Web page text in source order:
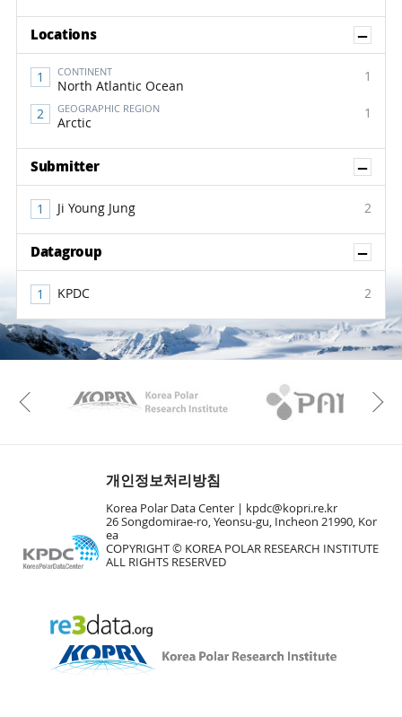
Locations
CONTINENT
North Atlantic Ocean
1
GEOGRAPHIC REGION
Arctic
1
Submitter
Ji Young Jung 2
Datagroup
KPDC 2
KAOS Kopri
Previous
개인정보처리방침
Korea Polar Data Center |
kpdc@kopri.re.kr
26 Songdomirae-ro, Yeonsu-gu, Incheon 21990, Kor
ea
COPYRIGHT © KOREA POLAR RESEARCH INSTITUTE
ALL RIGHTS RESERVED